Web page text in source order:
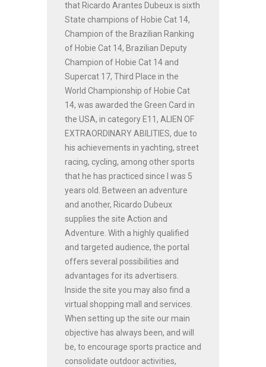
that Ricardo Arantes Dubeux is sixth
State champions of Hobie Cat 14,
Champion of the Brazilian Ranking
of Hobie Cat 14, Brazilian Deputy
Champion of Hobie Cat 14 and
Supercat 17, Third Place in the
World Championship of Hobie Cat
14, was awarded the Green Card in
the USA, in category E11, ALIEN OF
EXTRAORDINARY ABILITIES, due to
his achievements in yachting, street
racing, cycling, among other sports
that he has practiced since I was 5
years old. Between an adventure
and another, Ricardo Dubeux
supplies the site Action and
Adventure. With a highly qualified
and targeted audience, the portal
offers several possibilities and
advantages for its advertisers.
Inside the site you may also find a
virtual shopping mall and services.
When setting up the site our main
objective has always been, and will
be, to encourage sports practice and
consolidate outdoor activities,